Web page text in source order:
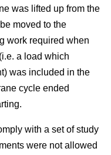
was lifted up from the
moved to the
work required when
a load which
was included in the
cycle ended
with a set of study
were not allowed